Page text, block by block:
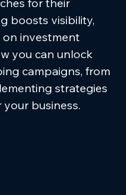
boosts visibility,
on investment
you can unlock
campaigns, from
strategies
business.